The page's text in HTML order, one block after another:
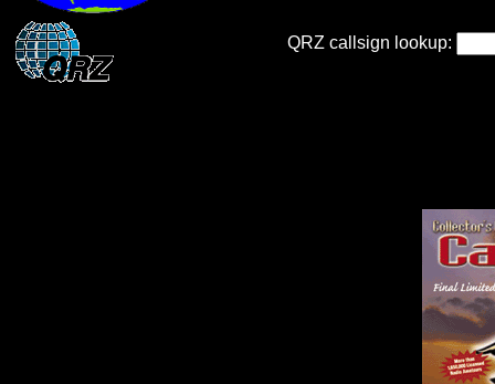
QRZ callsign lookup: